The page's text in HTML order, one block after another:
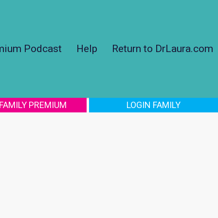
Podcast Help Return to DrLaura.com
PREMIUM LOGIN FAMILY